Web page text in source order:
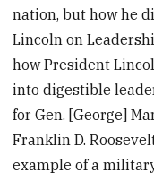
nation, but how he
Lincoln on
how President
into digestible
for Gen. [George]
Franklin D.
example of a